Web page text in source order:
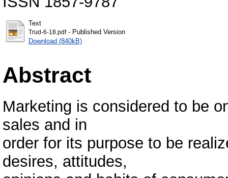
Text
Trud-6-18.pdf- Published Version
Download (840kB)
Abstract
Marketing is considered to be
sales and in
order for its purpose to be
desires, attitudes,